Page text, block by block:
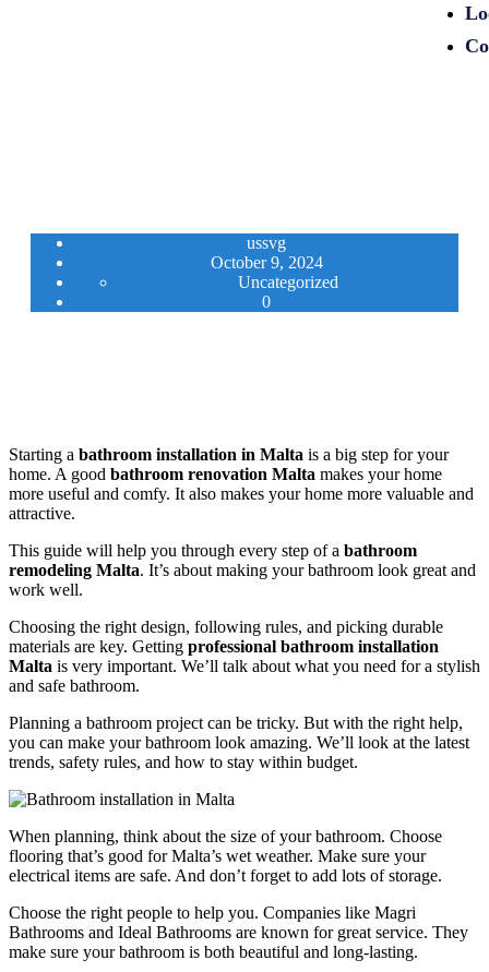
ussvg
October 9, 2024
Uncategorized
0
Starting a bathroom installation in Malta is a big step for your
home. A good bathroom renovation Malta makes your home
more useful and comfy. It also makes your home more valuable and
attractive.
This guide will help you through every step of a bathroom
remodeling Malta. It’s about making your bathroom look great and
work well.
Choosing the right design, following rules, and picking durable
materials are key. Getting professional bathroom installation
Malta is very important. We’ll talk about what you need for a stylish
and safe bathroom.
Planning a bathroom project can be tricky. But with the right help,
you can make your bathroom look amazing. We’ll look at the latest
trends, safety rules, and how to stay within budget.
When planning, think about the size of your bathroom. Choose
flooring that’s good for Malta’s wet weather. Make sure your
electrical items are safe. And don’t forget to add lots of storage.
Choose the right people to help you. Companies like Magri
Bathrooms and Ideal Bathrooms are known for great service. They
make sure your bathroom is both beautiful and long-lasting.